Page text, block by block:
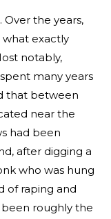
the years,
exactly
notably,
many years
that between
near the
had been
after digging a
who was hung
of raping and
been roughly the